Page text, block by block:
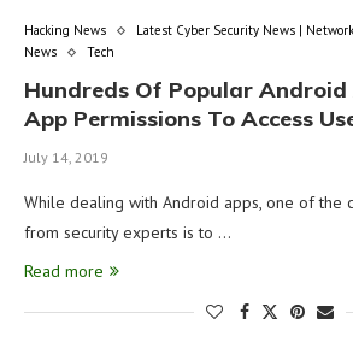
Hacking News
Latest Cyber Security News |
News
Tech
Hundreds Of Popular Android
App Permissions To Access
July 14, 2019
While dealing with Android apps, one of the
from security experts is to …
Read more